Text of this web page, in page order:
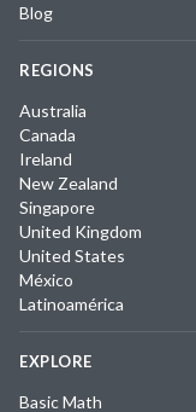
Blog
REGIONS
Australia
Canada
Ireland
New Zealand
Singapore
United Kingdom
United States
México
Latinoamérica
EXPLORE
Basic Math